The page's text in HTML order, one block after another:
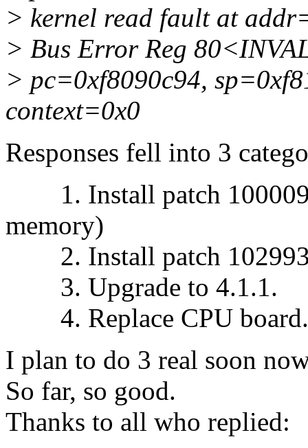
> kernel read fault at
> Bus Error Reg
> pc=0xf8090c94,
context=0x0
Responses fell into 3
1. Install patch
memory)
2. Install patch
3. Upgrade to 4.1.1.
4. Replace CPU board.
I plan to do 3 real soon
So far, so good.
Thanks to all who replied: